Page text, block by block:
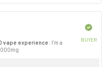
vape experience: I’m a
BUYER